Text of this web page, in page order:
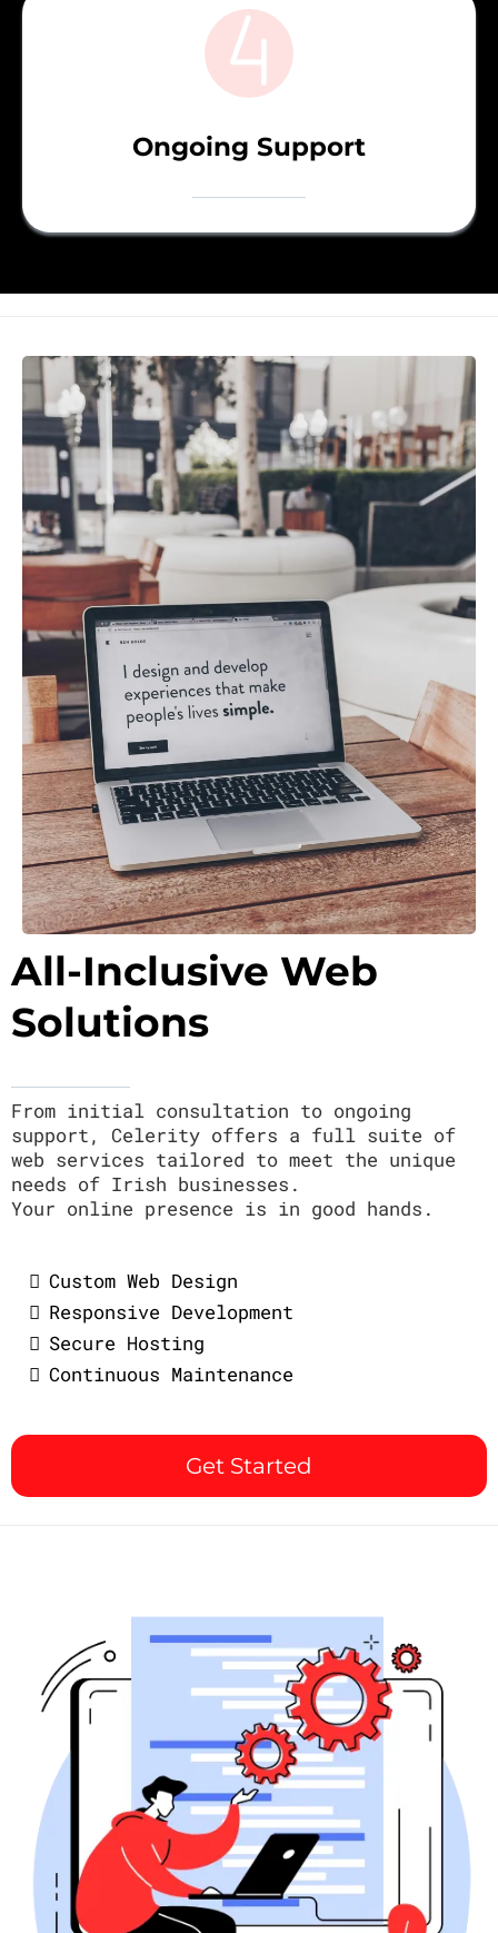
Ongoing Support
All-Inclusive Web
Solutions
From initial consultation to ongoing
support, Celerity offers a full suite of
web services tailored to meet the unique
needs of Irish businesses.
Your online presence is in good hands.
Custom Web Design
Responsive Development
Secure Hosting
Continuous Maintenance
Get Started